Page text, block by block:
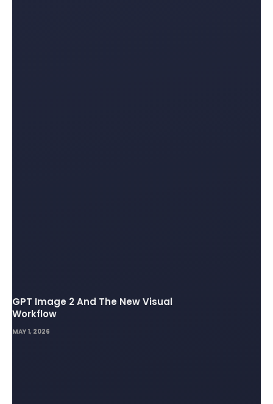
GPT Image 2 And The New Visual
Workflow
MAY 1, 2026